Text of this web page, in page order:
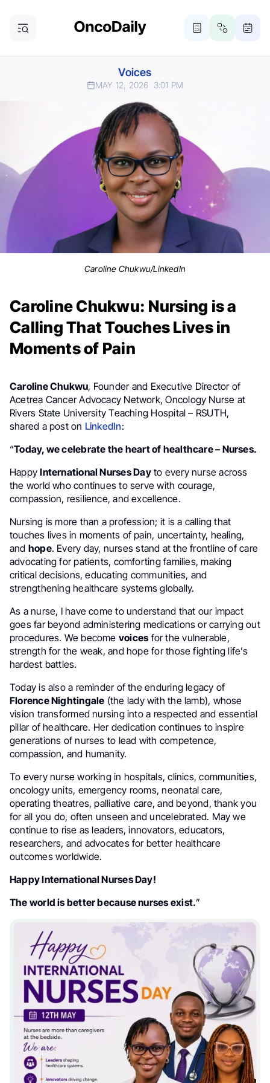
Voices
MAY 12, 2026 3:01 PM
Caroline Chukwu/LinkedIn
Caroline Chukwu: Nursing is a
Calling That Touches Lives in
Moments of Pain
Caroline Chukwu, Founder and Executive Director of
Acetrea Cancer Advocacy Network, Oncology Nurse at
Rivers State University Teaching Hospital – RSUTH,
shared a post on LinkedIn:
“Today, we celebrate the heart of healthcare – Nurses.
HappyInternational Nurses Dayto every nurse across
the world who continues to serve with courage,
compassion, resilience, and excellence.
Nursing is more than a profession; it is a calling that
touches lives in moments of pain, uncertainty, healing,
and hope. Every day, nurses stand at the frontline of care
advocating for patients, comforting families, making
critical decisions, educating communities, and
strengthening healthcare systems globally.
As a nurse, I have come to understand that our impact
goes far beyond administering medications or carrying out
procedures. We become voicesfor the vulnerable,
strength for the weak, and hope for those fighting life’s
hardest battles.
Today is also a reminder of the enduring legacy of
Florence Nightingale (the lady with the lamb), whose
vision transformed nursing into a respected and essential
pillar of healthcare. Her dedication continues to inspire
generations of nurses to lead with competence,
compassion, and humanity.
To every nurse working in hospitals, clinics, communities,
oncology units, emergency rooms, neonatal care,
operating theatres, palliative care, and beyond, thank you
for all you do, often unseen and uncelebrated. May we
continue to rise as leaders, innovators, educators,
researchers, and advocates for better healthcare
outcomes worldwide.
Happy International Nurses Day!
The world is better because nurses exist.”